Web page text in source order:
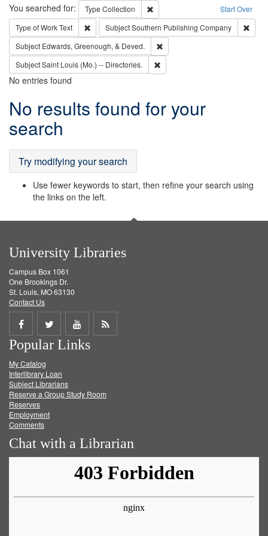
Search Start Over
You searched for: Type Collection
Remove constraint Type: Collection
Type of WorkText Remove constraint Type of Work: Text
SubjectSouthern Publishing Company
Subject Edwards, Greenough, & Deved.
SubjectSaint Louis (Mo.) -- Directories.
No entries found
Search
Results
No results found for your
search
Try modifying your search
Use fewer keywords to start, then refine your search using
the links on the left.
University Libraries
Campus Box 1061
One Brookings Dr.
St. Louis, MO 63130
Contact Us
Share
on
Facebook
Share
on
Twitter
Share
on
Get
Popular Links
My Catalog
Interlibrary Loan
Subject Librarians
Reserve a Group Study Room
Reserves
Employment
Comments
Chat with a Librarian